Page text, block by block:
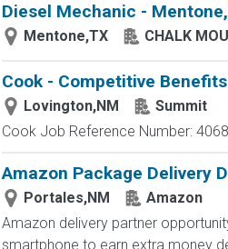
Diesel Mechanic -
Mentone,TX CHALK
Cook - Competitive Benefits
Lovington,NM
Summit
Cook Job Reference Number:
Amazon Package Delivery
Portales,NM
Amazon
Amazon delivery partner
smartphone to earn extra money